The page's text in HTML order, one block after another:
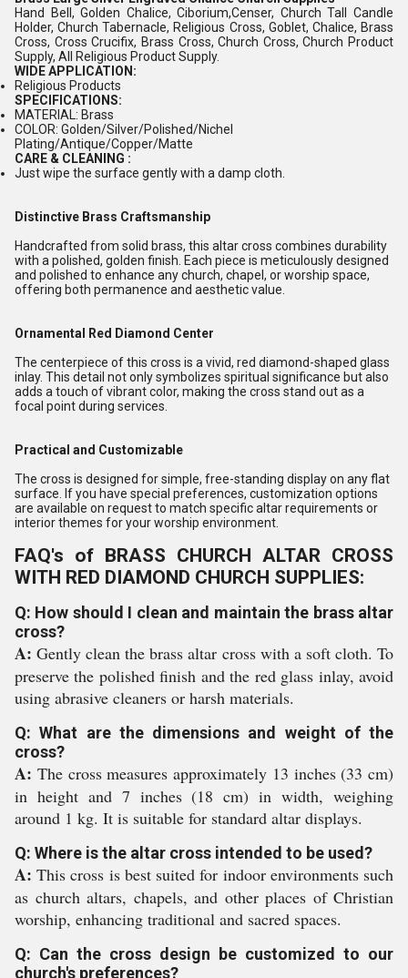
Hand Bell, Golden Chalice, Ciborium,Censer, Church Tall Candle
Holder, Church Tabernacle, Religious Cross, Goblet, Chalice, Brass
Cross, Cross Crucifix, Brass Cross, Church Cross, Church Product
Supply, All Religious Product Supply.
WIDE APPLICATION:
Religious Products
SPECIFICATIONS:
MATERIAL: Brass
COLOR: Golden/Silver/Polished/Nichel
Plating/Antique/Copper/Matte
CARE & CLEANING :
Just wipe the surface gently with a damp cloth.
Distinctive Brass Craftsmanship
Handcrafted from solid brass, this altar cross combines durability
with a polished, golden finish. Each piece is meticulously designed
and polished to enhance any church, chapel, or worship space,
offering both permanence and aesthetic value.
Ornamental Red Diamond Center
The centerpiece of this cross is a vivid, red diamond-shaped glass
inlay. This detail not only symbolizes spiritual significance but also
adds a touch of vibrant color, making the cross stand out as a
focal point during services.
Practical and Customizable
The cross is designed for simple, free-standing display on any flat
surface. If you have special preferences, customization options
are available on request to match specific altar requirements or
interior themes for your worship environment.
FAQ's of BRASS CHURCH ALTAR CROSS
WITH RED DIAMOND CHURCH SUPPLIES:
Q: How should I clean and maintain the brass altar
cross?
A: Gently clean the brass altar cross with a soft cloth. To
preserve the polished finish and the red glass inlay, avoid
using abrasive cleaners or harsh materials.
Q: What are the dimensions and weight of the
cross?
A: The cross measures approximately 13 inches (33 cm)
in height and 7 inches (18 cm) in width, weighing
around 1 kg. It is suitable for standard altar displays.
Q: Where is the altar cross intended to be used?
A: This cross is best suited for indoor environments such
as church altars, chapels, and other places of Christian
worship, enhancing traditional and sacred spaces.
Q: Can the cross design be customized to our
church's preferences?